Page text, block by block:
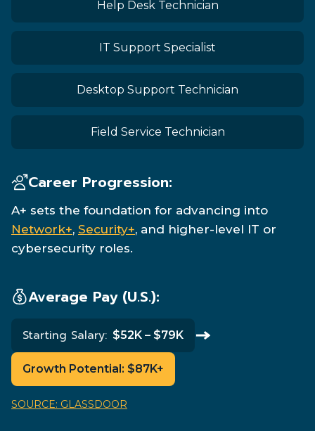
Help Desk Technician
IT Support Specialist
Desktop Support Technician
Field Service Technician
Career Progression:
A+ sets the foundation for advancing into
Network+, Security+, and higher-level IT or
cybersecurity roles.
Average Pay (U.S.):
Starting Salary: $52K – $79K
Growth Potential: $87K+
SOURCE: GLASSDOOR